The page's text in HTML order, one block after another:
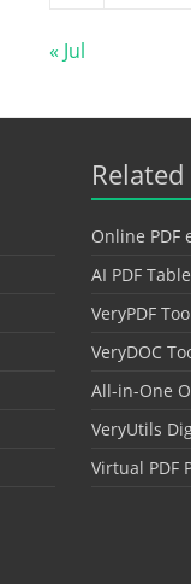
« Jul
Online PDF
AI PDF
VeryPDF
VeryDOC
All-in-One
VeryUtils
Virtual PDF